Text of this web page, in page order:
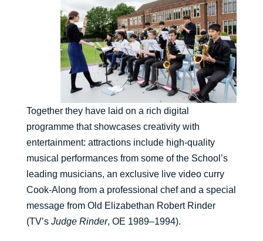
Together they have laid on a rich digital
programme that showcases creativity with
entertainment: attractions include high-quality
musical performances from some of the School’s
leading musicians, an exclusive live video curry
Cook-Along from a professional chef and a special
message from Old Elizabethan Robert Rinder
(TV’s Judge Rinder, OE 1989–1994).